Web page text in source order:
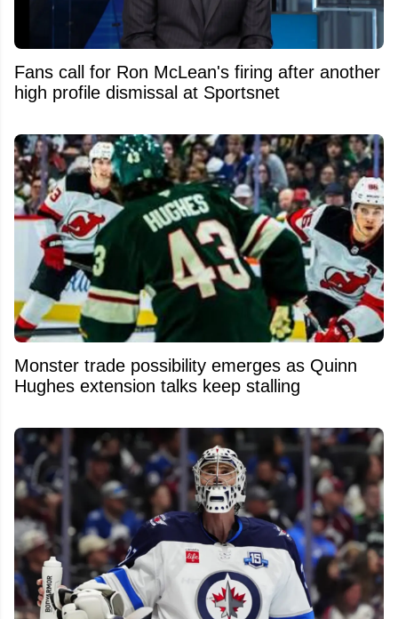
Fans call for Ron McLean's firing after another
high profile dismissal at Sportsnet
Monster trade possibility emerges as Quinn
Hughes extension talks keep stalling